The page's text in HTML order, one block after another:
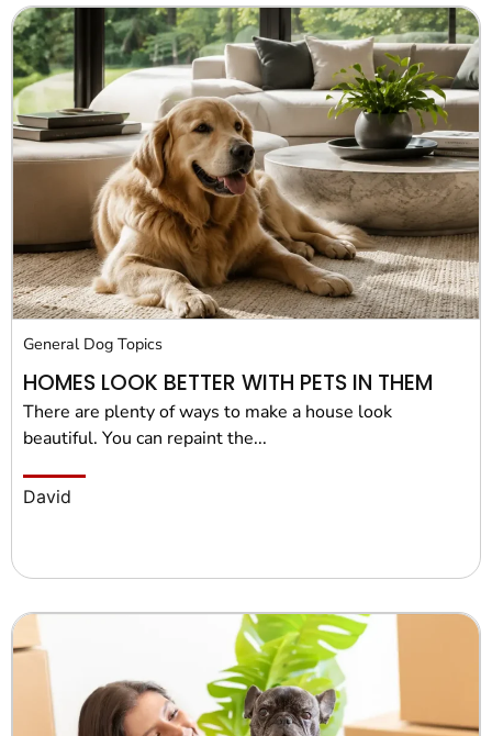
General Dog Topics
HOMES LOOK BETTER WITH PETS IN THEM
There are plenty of ways to make a house look
beautiful. You can repaint the...
David